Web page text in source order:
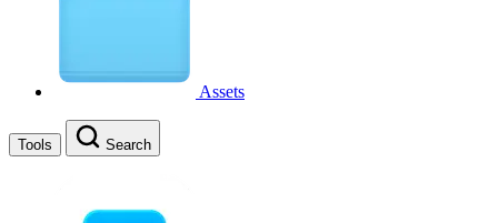
Assets
Tools Search